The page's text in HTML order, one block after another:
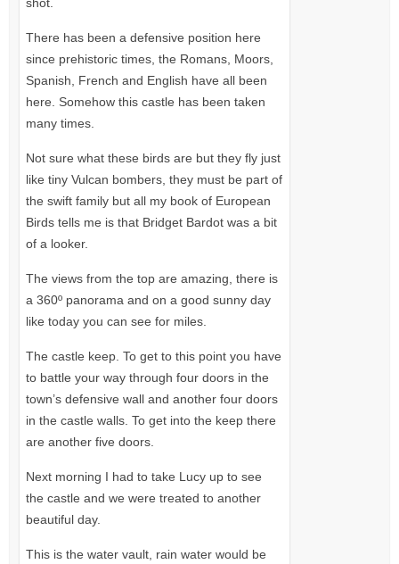
shot.
There has been a defensive position here
since prehistoric times, the Romans, Moors,
Spanish, French and English have all been
here. Somehow this castle has been taken
many times.
Not sure what these birds are but they fly just
like tiny Vulcan bombers, they must be part of
the swift family but all my book of European
Birds tells me is that Bridget Bardot was a bit
of a looker.
The views from the top are amazing, there is
a 360º panorama and on a good sunny day
like today you can see for miles.
The castle keep. To get to this point you have
to battle your way through four doors in the
town’s defensive wall and another four doors
in the castle walls. To get into the keep there
are another five doors.
Next morning I had to take Lucy up to see
the castle and we were treated to another
beautiful day.
This is the water vault, rain water would be